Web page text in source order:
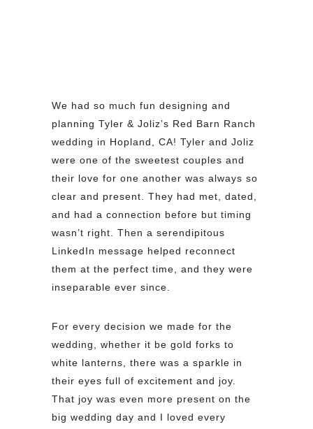
We had so much fun designing and
planning Tyler & Joliz’s Red Barn Ranch
wedding in Hopland, CA! Tyler and Joliz
were one of the sweetest couples and
their love for one another was always so
clear and present. They had met, dated,
and had a connection before but timing
wasn’t right. Then a serendipitous
LinkedIn message helped reconnect
them at the perfect time, and they were
inseparable ever since.
For every decision we made for the
wedding, whether it be gold forks to
white lanterns, there was a sparkle in
their eyes full of excitement and joy.
That joy was even more present on the
big wedding day and I loved every